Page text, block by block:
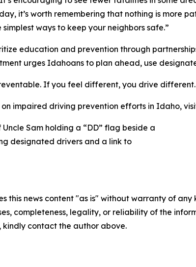
it’s worth remembering that nothing is more
ways to keep your neighbors safe.”
education and prevention through
urges Idahoans to plan ahead, use
If you feel different, you drive different.
impaired driving prevention efforts in Idaho,
this news content "as is" without warranty of
completeness, legality, or reliability of the
contact the author above.